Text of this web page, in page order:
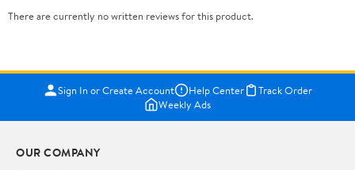
There are currently no written reviews for this product.
Sign In or Create Account Help Center
Track Order
Weekly Ads
OUR COMPANY